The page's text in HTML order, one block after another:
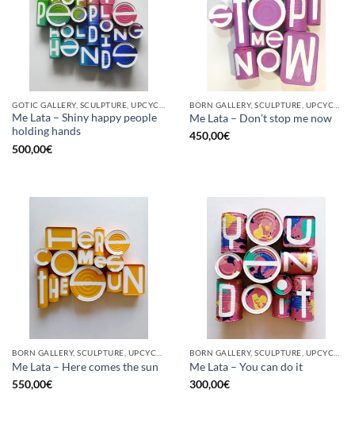
Me Lata – Shiny happy people
holding hands
500,00€
Me Lata – Don’t stop me now
450,00€
Me Lata – Here comes the sun
550,00€
Me Lata – You can do it
300,00€